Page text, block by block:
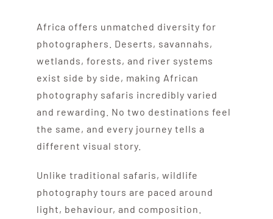
Africa offers unmatched diversity for
photographers. Deserts, savannahs,
wetlands, forests, and river systems
exist side by side, making African
photography safaris incredibly varied
and rewarding. No two destinations feel
the same, and every journey tells a
different visual story.
Unlike traditional safaris, wildlife
photography tours are paced around
light, behaviour, and composition.